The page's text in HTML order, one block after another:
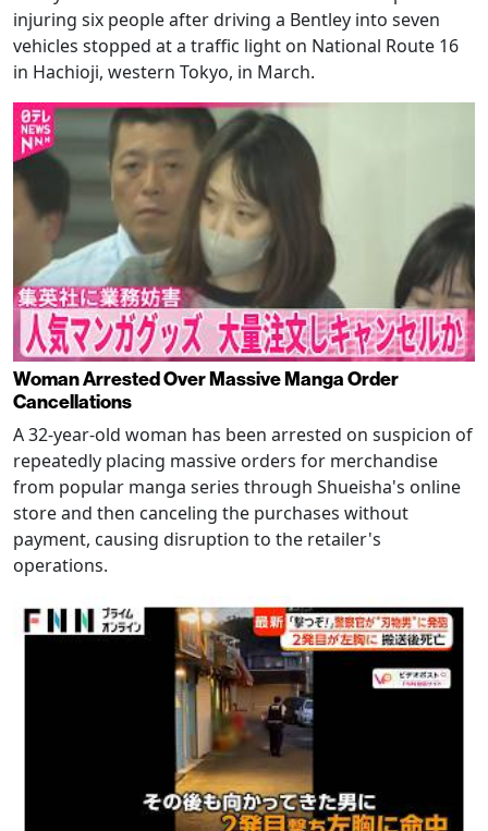
injuring six people after driving a Bentley into seven
vehicles stopped at a traffic light on National Route 16
in Hachioji, western Tokyo, in March.
Woman Arrested Over Massive Manga Order
Cancellations
A 32-year-old woman has been arrested on suspicion of
repeatedly placing massive orders for merchandise
from popular manga series through Shueisha's online
store and then canceling the purchases without
payment, causing disruption to the retailer's
operations.